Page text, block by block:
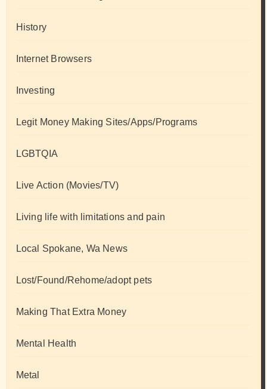
History
Internet Browsers
Investing
Legit Money Making Sites/Apps/Programs
LGBTQIA
Live Action (Movies/TV)
Living life with limitations and pain
Local Spokane, Wa News
Lost/Found/Rehome/adopt pets
Making That Extra Money
Mental Health
Metal